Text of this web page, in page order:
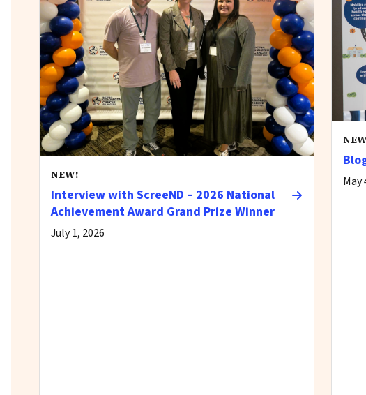
NEW!
Interview with ScreeND – 2026 National
Achievement Award Grand Prize Winner
July 1, 2026
May